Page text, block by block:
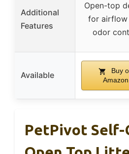
Additional
Features
Open-top
for airflow
odor
Available
Buy
Amazon
PetPivot Self-